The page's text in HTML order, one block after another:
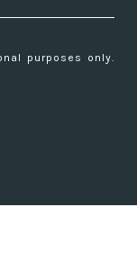
purposes only.